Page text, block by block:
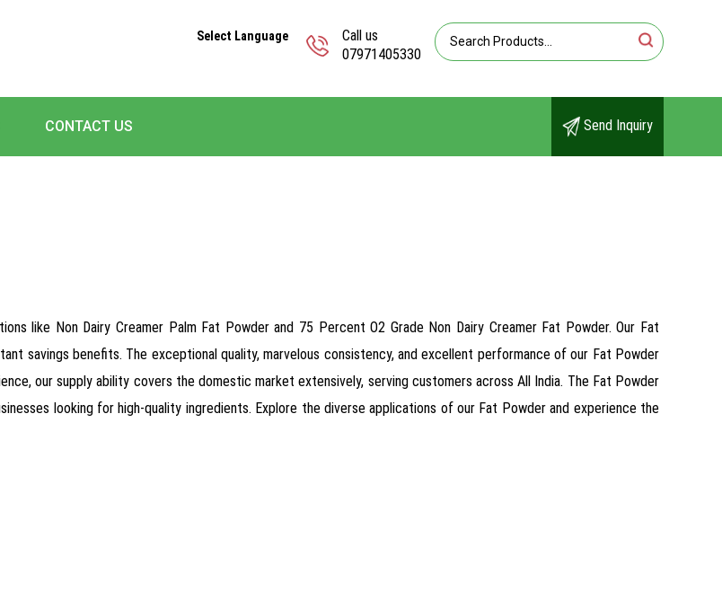
Call us
07971405330
Select Language
CONTACT US Send Inquiry
like Non Dairy Creamer Palm Fat Powder and 75 Percent O2 Grade Non Dairy Creamer Fat Powder. Our Fat
savings benefits. The exceptional quality, marvelous consistency, and excellent performance of our Fat Powder
our supply ability covers the domestic market extensively, serving customers across All India. The Fat Powder
looking for high-quality ingredients. Explore the diverse applications of our Fat Powder and experience the